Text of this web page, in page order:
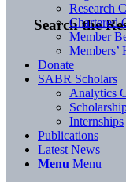
Search the
Research
Chartered
Member
Members’
Donate
SABR Scholars
Analytics
Internships
Publications
Latest News
Menu Menu